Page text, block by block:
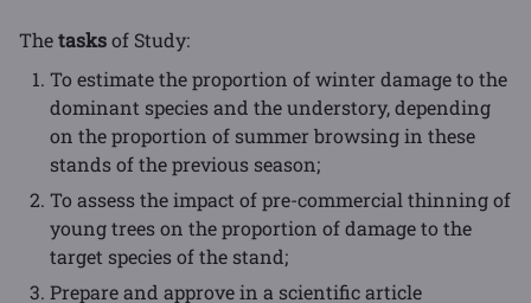
Thetasksof Study:
To estimate the proportion of winter damage to the
dominant species and the understory, depending
on the proportion of summer browsing in these
stands of the previous season;
To assess the impact of pre-commercial thinning of
young trees on the proportion of damage to the
target species of the stand;
Prepare and approve in a scientific article